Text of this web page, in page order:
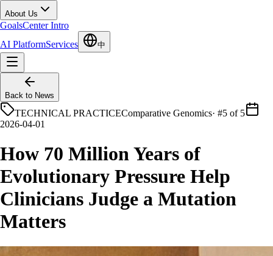
About Us
GoalsCenter Intro
AI PlatformServices 中
Back to News
TECHNICAL PRACTICEComparative Genomics· #5 of 5
2026-04-01
How 70 Million Years of
Evolutionary Pressure Help
Clinicians Judge a Mutation
Matters